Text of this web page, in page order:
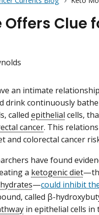
Offers Clue
an intimate
drink continuously
called epithelial cells,
cancer. This
and colorectal cancer
have found
a ketogenic diet
—could inhibit
called β-
in epithelial cells